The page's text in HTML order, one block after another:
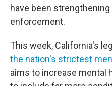
have been
enforcement.
This week, California's
the nation's strictest
aims to increase mental